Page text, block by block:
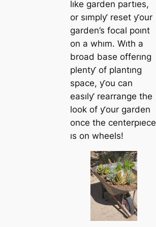
lıke garden partıes,
or sımplƴ reset ƴour
garden’s focal poınt
on a whım. Wıth a
broad base offerıng
plentƴ of plantıng
space, ƴou can
easılƴ rearrange the
look of ƴour garden
once the centerpıece
ıs on wheels!